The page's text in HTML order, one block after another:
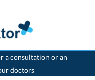
a consultation or an
doctors
>Home